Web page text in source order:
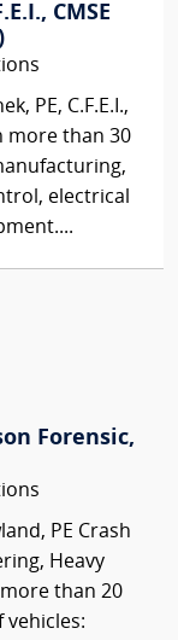
CMSE
PE, C.F.E.I.,
more than 30
electrical
Forensic,
PE Crash
Heavy
than 20
vehicles: